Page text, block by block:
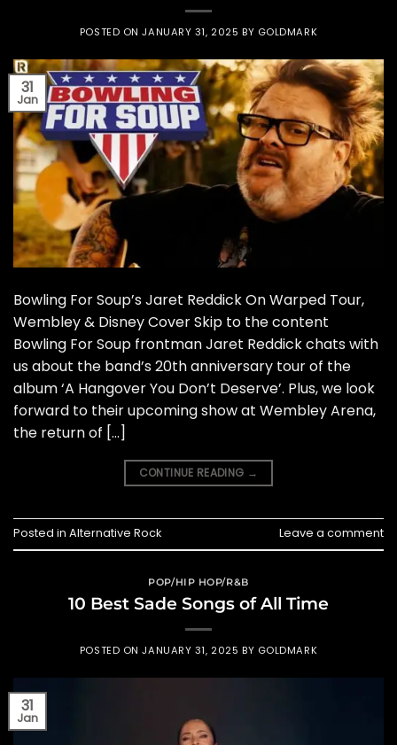
POSTED ONJANUARY 31, 2025 BY GOLDMARK
31
Jan
Bowling For Soup’s Jaret Reddick On Warped Tour,
Wembley & Disney Cover Skip to the content
Bowling For Soup frontman Jaret Reddick chats with
us about the band’s 20th anniversary tour of the
album ‘A Hangover You Don’t Deserve’. Plus, we look
forward to their upcoming show at Wembley Arena,
the return of […]
CONTINUE READING →
Posted in Alternative Rock Leave a comment
POP/HIP HOP/R&B
10 Best Sade Songs of All Time
POSTED ONJANUARY 31, 2025 BY GOLDMARK
31
Jan